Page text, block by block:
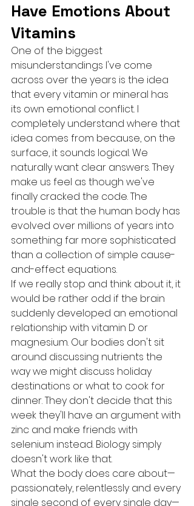
Have Emotions About
Vitamins
One of the biggest
misunderstandings I've come
across over the years is the idea
that every vitamin or mineral has
its own emotional conflict. I
completely understand where that
idea comes from because, on the
surface, it sounds logical. We
naturally want clear answers. They
make us feel as though we've
finally cracked the code. The
trouble is that the human body has
evolved over millions of years into
something far more sophisticated
than a collection of simple cause-
and-effect equations.
If we really stop and think about it, it
would be rather odd if the brain
suddenly developed an emotional
relationship with vitamin D or
magnesium. Our bodies don't sit
around discussing nutrients the
way we might discuss holiday
destinations or what to cook for
dinner. They don't decide that this
week they'll have an argument with
zinc and make friends with
selenium instead. Biology simply
doesn't work like that.
What the body does care about—
passionately, relentlessly and every
single second of every single day—